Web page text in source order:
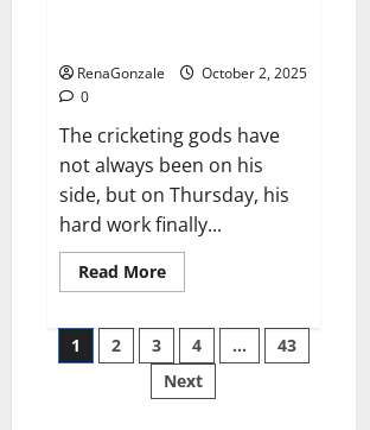
RenaGonzale
October 2, 2025
0
The cricketing gods have
not always been on his
side, but on Thursday, his
hard work finally...
Read MoreRead
more
wobble-
seam
wizardry
brings
Ahmedabad
Posts
pagination
1 2 3 4 …
43
Next